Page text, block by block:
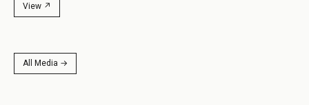
View ↗
All Media →